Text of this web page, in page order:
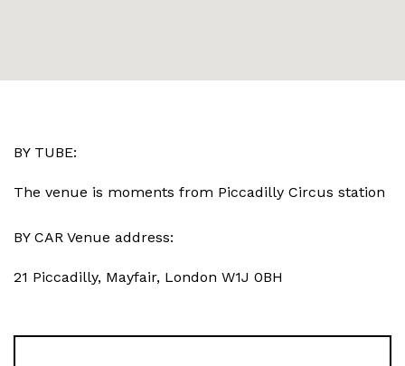
BY TUBE:
The venue is moments from Piccadilly Circus station
BY CAR Venue address:
21 Piccadilly, Mayfair, London W1J 0BH